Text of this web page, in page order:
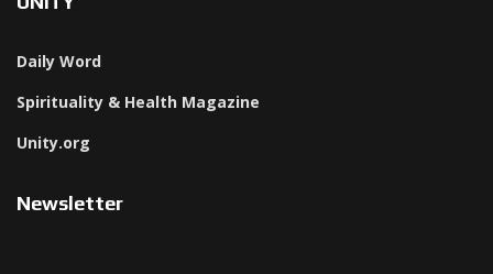
Daily Word
Spirituality & Health Magazine
Unity.org
Newsletter